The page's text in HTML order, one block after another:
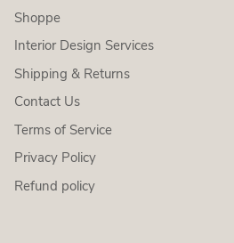
Shoppe
Interior Design Services
Shipping & Returns
Contact Us
Terms of Service
Privacy Policy
Refund policy